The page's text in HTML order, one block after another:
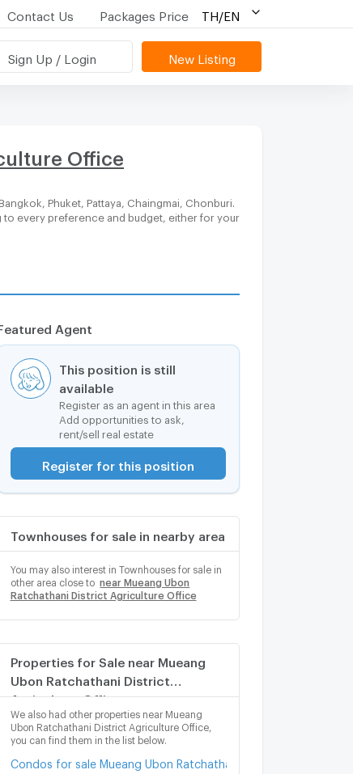
Contact Us Packages Price TH/EN
Sign Up / Login New Listing
Office
Phuket, Pattaya, Chaingmai, Chonburi.
every preference and budget, either for your
Agent
This position is still
available
Register as an agent in this area
Add opportunities to ask,
rent/sell real estate
Register for this position
Townhouses for sale in nearby area
You may also interest in Townhouses for sale in
other area close to
near Mueang Ubon
Ratchathani District Agriculture Office
Properties for Sale near Mueang
Ubon Ratchathani District
Agriculture Office
We also had other properties near Mueang
Ubon Ratchathani District Agriculture Office,
you can find them in the list below.
Condos for sale Mueang Ubon Ratchathani District Agriculture